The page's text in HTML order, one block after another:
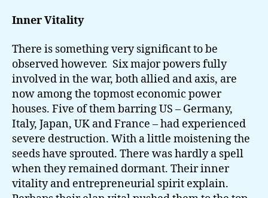
Inner Vitality
There is something very significant to be
observed however. Six major powers fully
involved in the war, both allied and axis, are
now among the topmost economic power
houses. Five of them barring US – Germany,
Italy, Japan, UK and France – had experienced
severe destruction. With a little moistening the
seeds have sprouted. There was hardly a spell
when they remained dormant. Their inner
vitality and entrepreneurial spirit explain.